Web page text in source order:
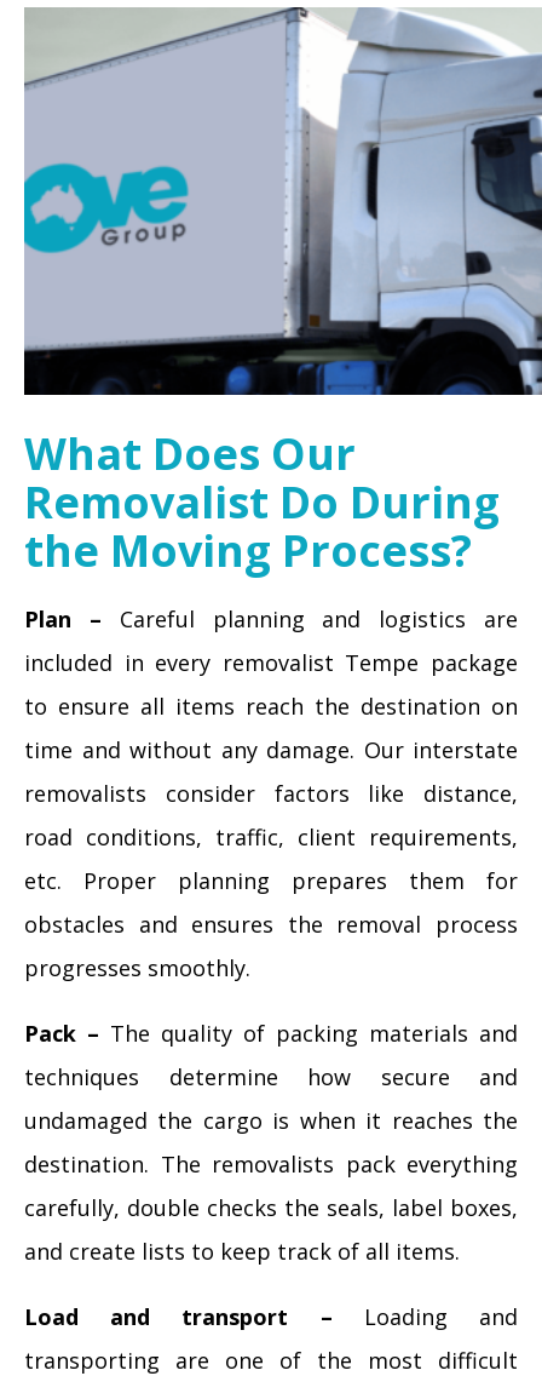
What Does Our
Removalist Do During
the Moving Process?
Plan – Careful planning and logistics are
included in every removalist Tempe package
to ensure all items reach the destination on
time and without any damage. Our interstate
removalists consider factors like distance,
road conditions, traffic, client requirements,
etc. Proper planning prepares them for
obstacles and ensures the removal process
progresses smoothly.
Pack – The quality of packing materials and
techniques determine how secure and
undamaged the cargo is when it reaches the
destination. The removalists pack everything
carefully, double checks the seals, label boxes,
and create lists to keep track of all items.
Load and transport – Loading and
transporting are one of the most difficult